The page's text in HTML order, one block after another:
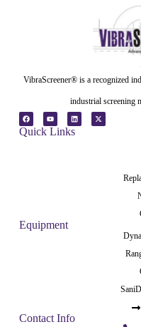
VibraScreener® is a recognized
industrial screening
Quick Links
Equipment
Contact Info